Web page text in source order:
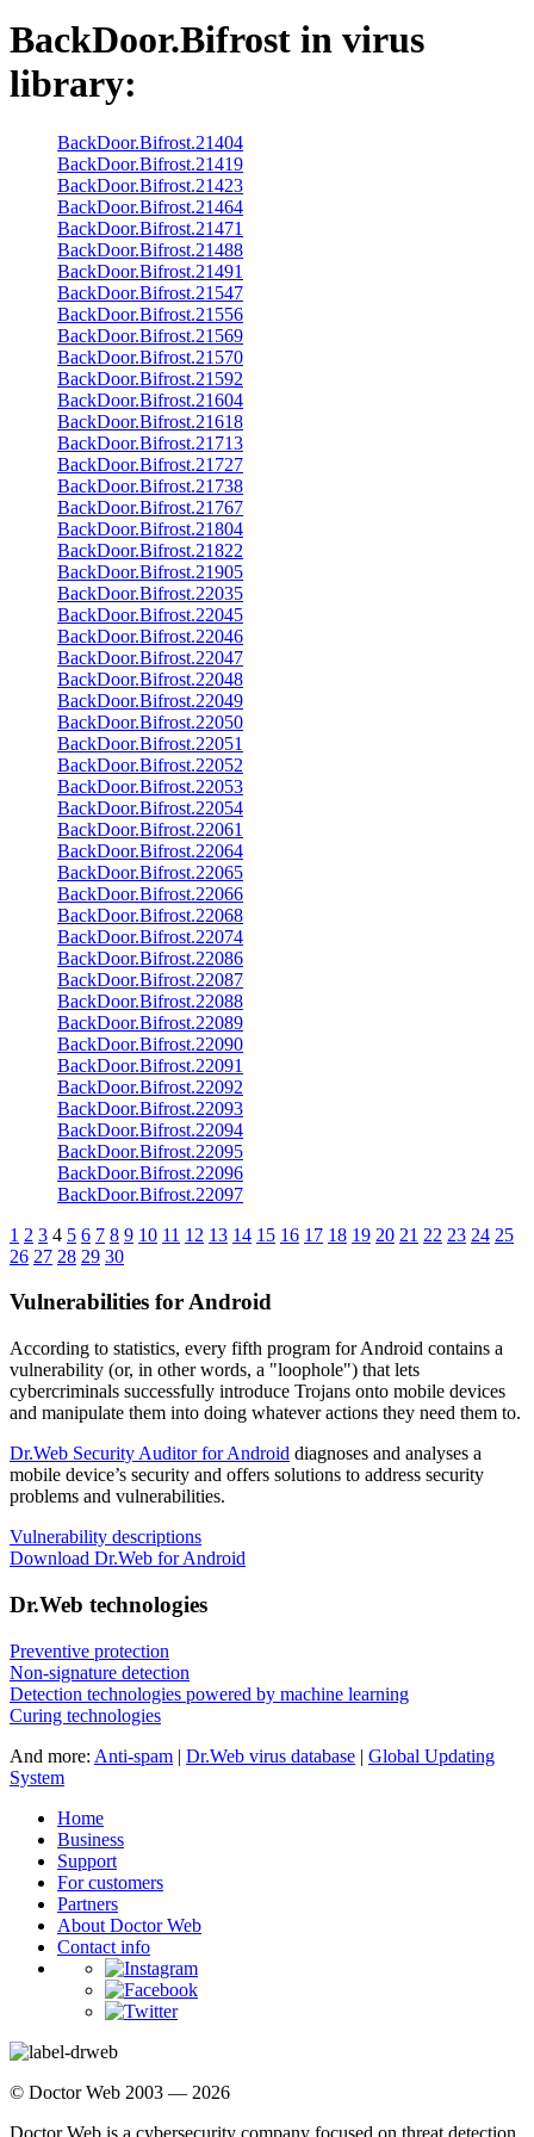
BackDoor.Bifrost in virus
library:
BackDoor.Bifrost.21404
BackDoor.Bifrost.21419
BackDoor.Bifrost.21423
BackDoor.Bifrost.21464
BackDoor.Bifrost.21471
BackDoor.Bifrost.21488
BackDoor.Bifrost.21491
BackDoor.Bifrost.21547
BackDoor.Bifrost.21556
BackDoor.Bifrost.21569
BackDoor.Bifrost.21570
BackDoor.Bifrost.21592
BackDoor.Bifrost.21604
BackDoor.Bifrost.21618
BackDoor.Bifrost.21713
BackDoor.Bifrost.21727
BackDoor.Bifrost.21738
BackDoor.Bifrost.21767
BackDoor.Bifrost.21804
BackDoor.Bifrost.21822
BackDoor.Bifrost.21905
BackDoor.Bifrost.22035
BackDoor.Bifrost.22045
BackDoor.Bifrost.22046
BackDoor.Bifrost.22047
BackDoor.Bifrost.22048
BackDoor.Bifrost.22049
BackDoor.Bifrost.22050
BackDoor.Bifrost.22051
BackDoor.Bifrost.22052
BackDoor.Bifrost.22053
BackDoor.Bifrost.22054
BackDoor.Bifrost.22061
BackDoor.Bifrost.22064
BackDoor.Bifrost.22065
BackDoor.Bifrost.22066
BackDoor.Bifrost.22068
BackDoor.Bifrost.22074
BackDoor.Bifrost.22086
BackDoor.Bifrost.22087
BackDoor.Bifrost.22088
BackDoor.Bifrost.22089
BackDoor.Bifrost.22090
BackDoor.Bifrost.22091
BackDoor.Bifrost.22092
BackDoor.Bifrost.22093
BackDoor.Bifrost.22094
BackDoor.Bifrost.22095
BackDoor.Bifrost.22096
BackDoor.Bifrost.22097
1 2 3 4 5 6 7 8 9 10 11 12 13 14 15 16 17 18 19 20 21 22 23 24 25
26 27 28 29 30
Vulnerabilities for Android
According to statistics, every fifth program for Android contains a
vulnerability (or, in other words, a "loophole") that lets
cybercriminals successfully introduce Trojans onto mobile devices
and manipulate them into doing whatever actions they need them to.
Dr.Web Security Auditor for Android diagnoses and analyses a
mobile device’s security and offers solutions to address security
problems and vulnerabilities.
Vulnerability descriptions
Download Dr.Web for Android
Dr.Web technologies
Preventive protection
Non-signature detection
Detection technologies powered by machine learning
Curing technologies
And more: Anti-spam | Dr.Web virus database | Global Updating
System
Home
Business
Support
For customers
Partners
About Doctor Web
Contact info
© Doctor Web 2003 — 2026
Doctor Web is a cybersecurity company focused on threat detection,